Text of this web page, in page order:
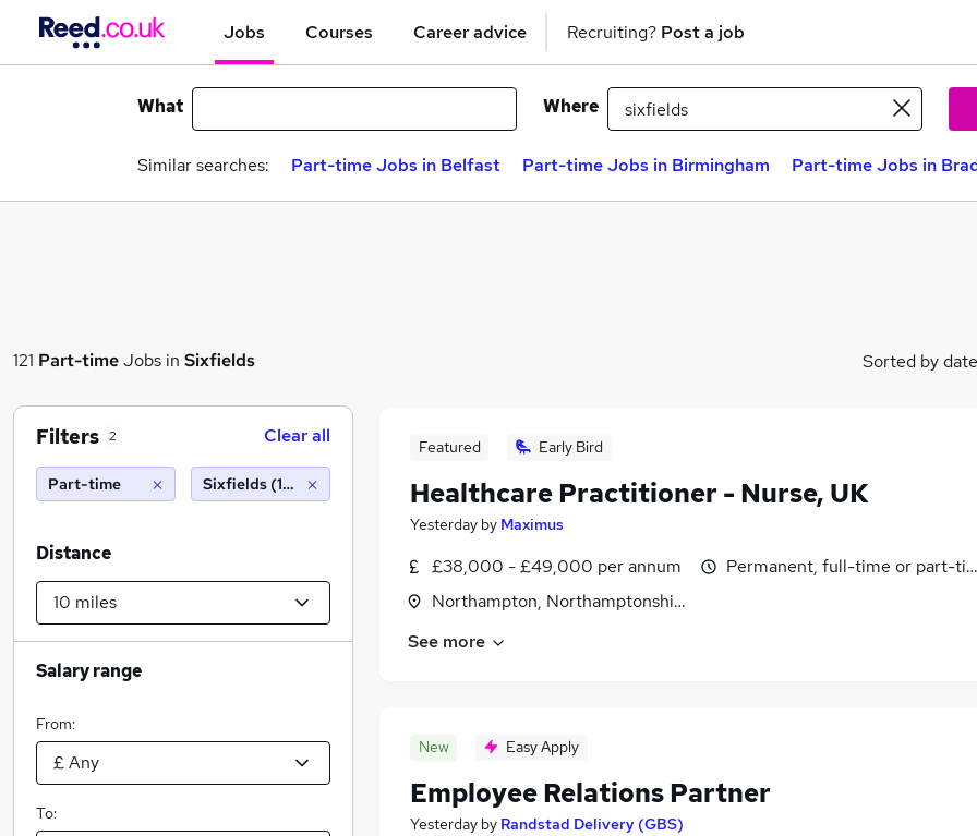
Jobs Courses Career advice Recruiting? Post a job
What Where
Similar searches: Part-time Jobs in Belfast Part-time Jobs in Birmingham Part-time Jobs in
121 Part-timeJobs in Sixfields Sorted by date
Featured Early Bird
Healthcare Practitioner - Nurse, UK
Yesterday by Maximus
£38,000 - £49,000 per annum
Northampton, Northamptonshire
Permanent, full-time or part-
See more
New Easy Apply
Employee Relations Partner
Yesterday by Randstad Delivery (GBS)
Filters 2 Clear all
Part-time Sixfields (10 miles)
Distance
Salary range
From:
To: